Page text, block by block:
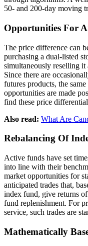
50- and 200-day moving
Opportunities For
The price difference can
purchasing a dual-listed
simultaneously reselling it
Since there are
futures products, the
opportunities are made
find these price
Also read: What Are
Rebalancing Of
Active funds have set
into line with their
market opportunities for
anticipated trades that,
index fund, give returns
fund replenishment. For
service, such trades are
Mathematically